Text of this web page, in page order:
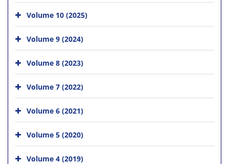
Volume 10 (2025)
Volume 9 (2024)
Volume 8 (2023)
Volume 7 (2022)
Volume 6 (2021)
Volume 5 (2020)
Volume 4 (2019)